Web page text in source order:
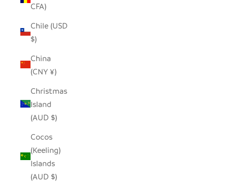
CFA)
Chile (USD
$)
China
(CNY ¥)
Christmas
Island
(AUD $)
Cocos
(Keeling)
Islands
(AUD $)